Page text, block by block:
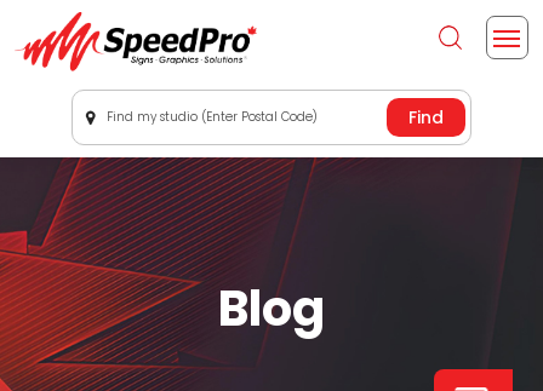
Find my studio (Enter Postal Code)
Blog